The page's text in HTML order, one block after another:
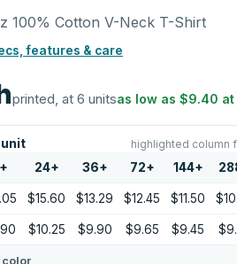
100% Cotton V-Neck T-Shirt
features & care
printed, at 6 unitsas low as $9.40 at
highlighted column
+ 24+ 36+ 72+ 144+
$15.60 $13.29 $12.45 $11.50
$10.25 $9.90 $9.65 $9.45